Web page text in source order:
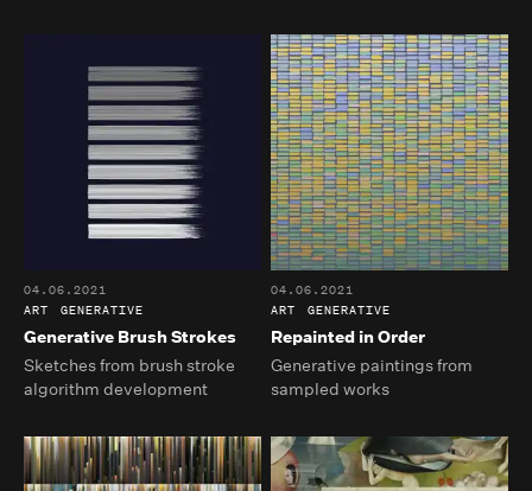
Generative Brush Strokes
04.06.2021
ART
GENERATIVE
Sketches from brush stroke
algorithm development
Repainted in Order
04.06.2021
ART
GENERATIVE
Generative paintings from
sampled works